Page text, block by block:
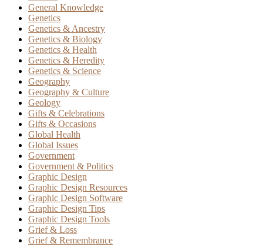
General Knowledge
Genetics
Genetics & Ancestry
Genetics & Biology
Genetics & Health
Genetics & Heredity
Genetics & Science
Geography
Geography & Culture
Geology
Gifts & Celebrations
Gifts & Occasions
Global Health
Global Issues
Government
Government & Politics
Graphic Design
Graphic Design Resources
Graphic Design Software
Graphic Design Tips
Graphic Design Tools
Grief & Loss
Grief & Remembrance